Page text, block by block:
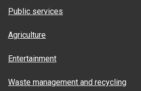
Public services
Agriculture
Entertainment
Waste management and recycling